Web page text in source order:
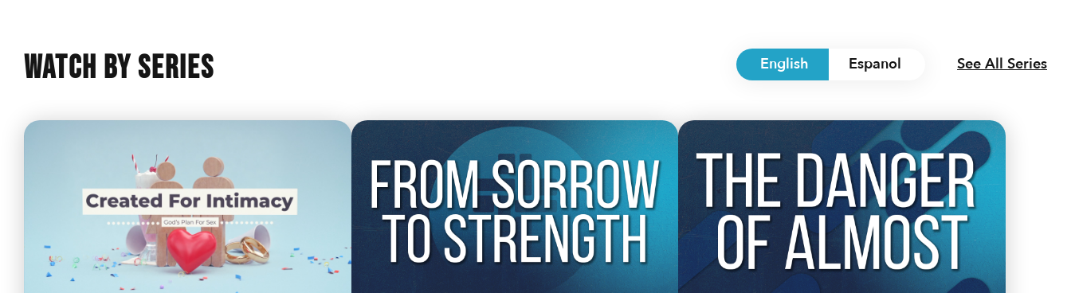
Watch By Series English Espanol See All Series